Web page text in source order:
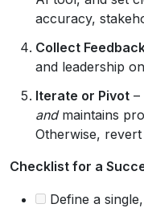
accuracy,
Collect
and leadership
Iterate or Pivot –
andmaintains
Otherwise,
Checklist for a
Define a